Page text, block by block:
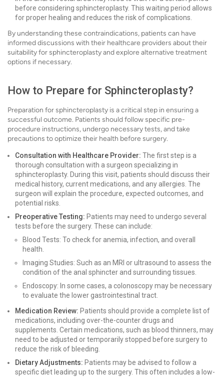
before considering sphincteroplasty. This waiting period allows
for proper healing and reduces the risk of complications.
By understanding these contraindications, patients can have
informed discussions with their healthcare providers about their
suitability for sphincteroplasty and explore alternative treatment
options if necessary.
How to Prepare for Sphincteroplasty?
Preparation for sphincteroplasty is a critical step in ensuring a
successful outcome. Patients should follow specific pre-
procedure instructions, undergo necessary tests, and take
precautions to optimize their health before surgery.
Consultation with Healthcare Provider: The first step is a
thorough consultation with a surgeon specializing in
sphincteroplasty. During this visit, patients should discuss their
medical history, current medications, and any allergies. The
surgeon will explain the procedure, expected outcomes, and
potential risks.
Preoperative Testing: Patients may need to undergo several
tests before the surgery. These can include:
Blood Tests: To check for anemia, infection, and overall
health.
Imaging Studies: Such as an MRI or ultrasound to assess the
condition of the anal sphincter and surrounding tissues.
Endoscopy: In some cases, a colonoscopy may be necessary
to evaluate the lower gastrointestinal tract.
Medication Review: Patients should provide a complete list of
medications, including over-the-counter drugs and
supplements. Certain medications, such as blood thinners, may
need to be adjusted or temporarily stopped before surgery to
reduce the risk of bleeding.
Dietary Adjustments: Patients may be advised to follow a
specific diet leading up to the surgery. This often includes a low-